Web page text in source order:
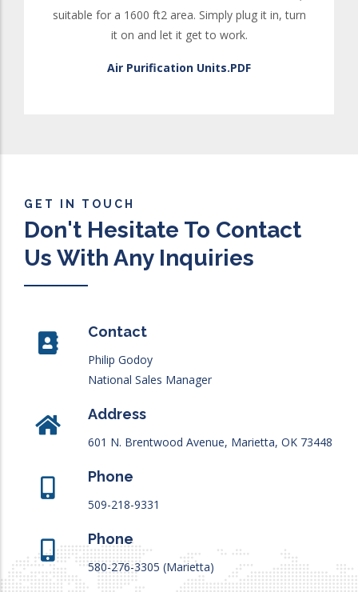
suitable for a 1600 ft2 area. Simply plug it in, turn
it on and let it get to work.
Air Purification Units.PDF
GET IN TOUCH
Don't Hesitate To Contact
Us With Any Inquiries
Contact
Philip Godoy
National Sales Manager
Address
601 N. Brentwood Avenue, Marietta, OK 73448
Phone
509-218-9331
Phone
580-276-3305 (Marietta)